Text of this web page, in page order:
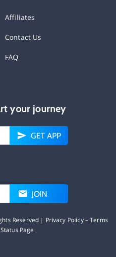
Affiliates
Contact Us
FAQ
your journey
GET APP
JOIN
Reserved | Privacy Policy–Terms
Status Page